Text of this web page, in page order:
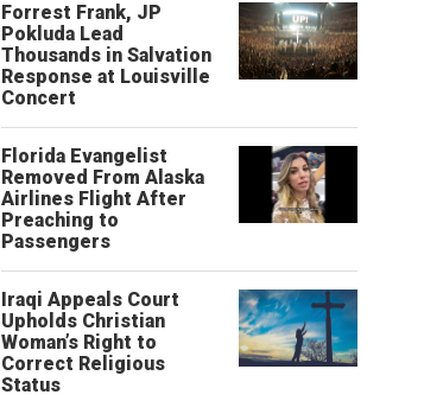
Forrest Frank, JP
Pokluda Lead
Thousands in Salvation
Response at Louisville
Concert
Florida Evangelist
Removed From Alaska
Airlines Flight After
Preaching to
Passengers
Iraqi Appeals Court
Upholds Christian
Woman’s Right to
Correct Religious
Status